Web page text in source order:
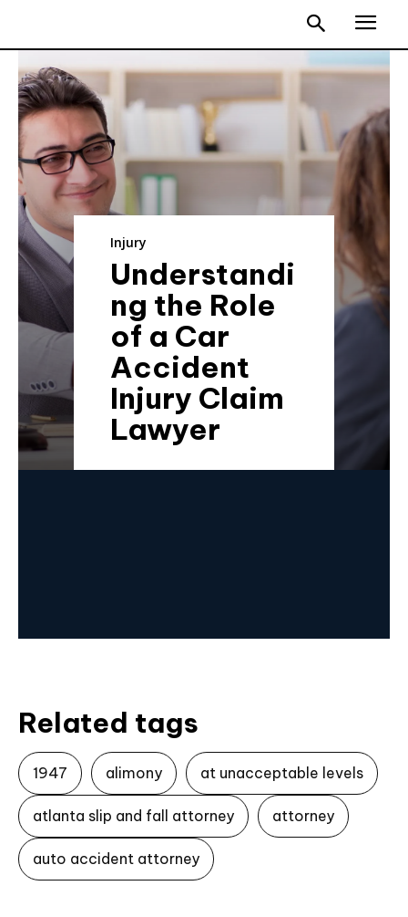
Injury
Understandi
ng the Role
of a Car
Accident
Injury Claim
Lawyer
Related tags
1947 alimony at unacceptable levels
atlanta slip and fall attorney attorney
auto accident attorney